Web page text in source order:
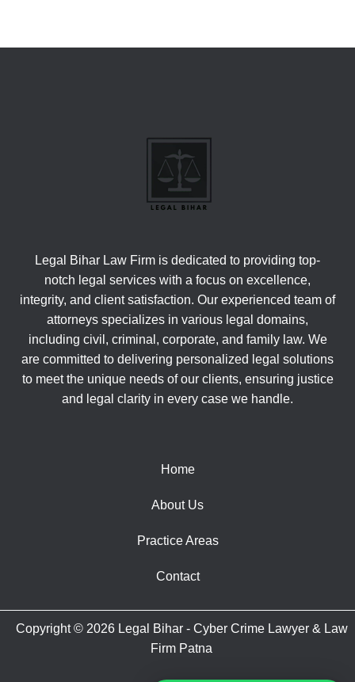
Legal Bihar Law Firm is dedicated to providing top-
notch legal services with a focus on excellence,
integrity, and client satisfaction. Our experienced team of
attorneys specializes in various legal domains,
including civil, criminal, corporate, and family law. We
are committed to delivering personalized legal solutions
to meet the unique needs of our clients, ensuring justice
and legal clarity in every case we handle.
Home
About Us
Practice Areas
Contact
Copyright © 2026 Legal Bihar - Cyber Crime Lawyer & Law
Firm Patna